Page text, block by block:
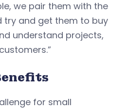
we pair them with the
try and get them to buy
understand projects,
for small